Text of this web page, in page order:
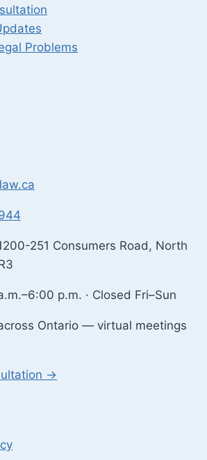
Problems
251 Consumers Road, North
p.m. · Closed Fri–Sun
Ontario — virtual meetings
→